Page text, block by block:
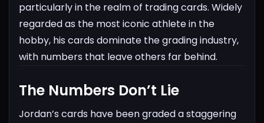
particularly in the realm of trading cards. Widely
regarded as the most iconic athlete in the
hobby, his cards dominate the grading industry,
with numbers that leave others far behind.
The Numbers Don’t Lie
Jordan’s cards have been graded a staggering